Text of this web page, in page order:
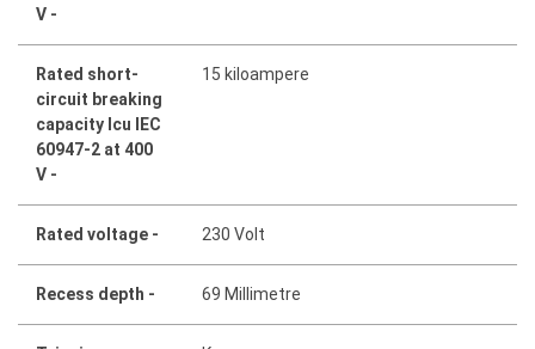
V -
Rated short-
circuit breaking
capacity Icu IEC
60947-2 at 400
V -
15 kiloampere
Rated voltage - 230 Volt
Recess depth - 69 Millimetre